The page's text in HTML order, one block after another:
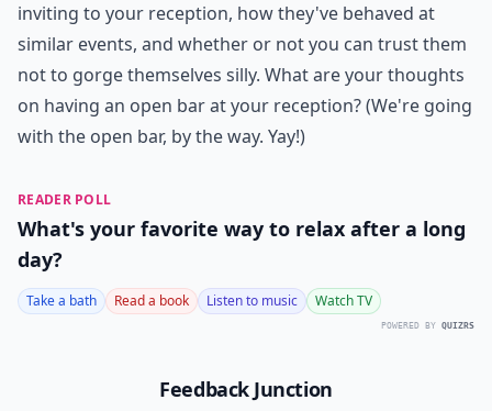
inviting to your reception, how they've behaved at
similar events, and whether or not you can trust them
not to gorge themselves silly. What are your thoughts
on having an open bar at your reception? (We're going
with the open bar, by the way. Yay!)
READER POLL
What's your favorite way to relax after a long
day?
Take a bath Read a book Listen to music Watch TV
POWERED BY QUIZRS
Feedback Junction